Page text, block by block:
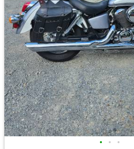
• • •